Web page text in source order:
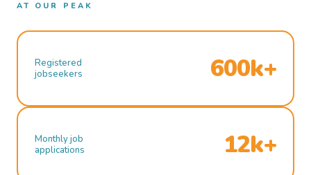
AT OUR PEAK
Registered
jobseekers
600k+
Monthly job
applications
12k+